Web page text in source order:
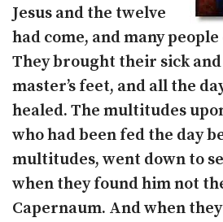
Jesus and the twelve
had come, and many people
They brought their sick
master’s feet, and all the
healed. The multitudes
who had been fed the day
multitudes, went down to
when they found him not
Capernaum. And when